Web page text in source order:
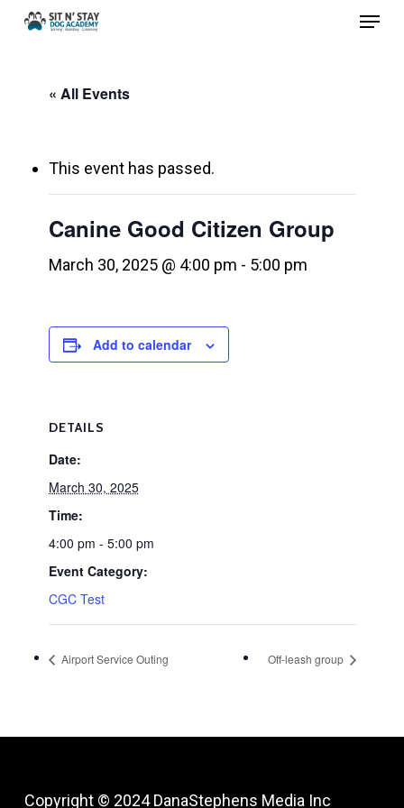
Skip
content
Menu
« All Events
This event has passed.
Canine Good Citizen Group
March 30, 2025 @ 4:00 pm - 5:00 pm
Add to calendar
DETAILS
Date:
March 30, 2025
Time:
4:00 pm - 5:00 pm
Event Category:
CGC Test
Airport Service Outing Off-leash group
Copyright © 2024DanaStephens Media Inc